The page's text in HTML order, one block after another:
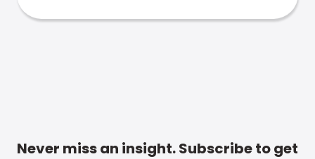
Never miss an insight. Subscribe to get